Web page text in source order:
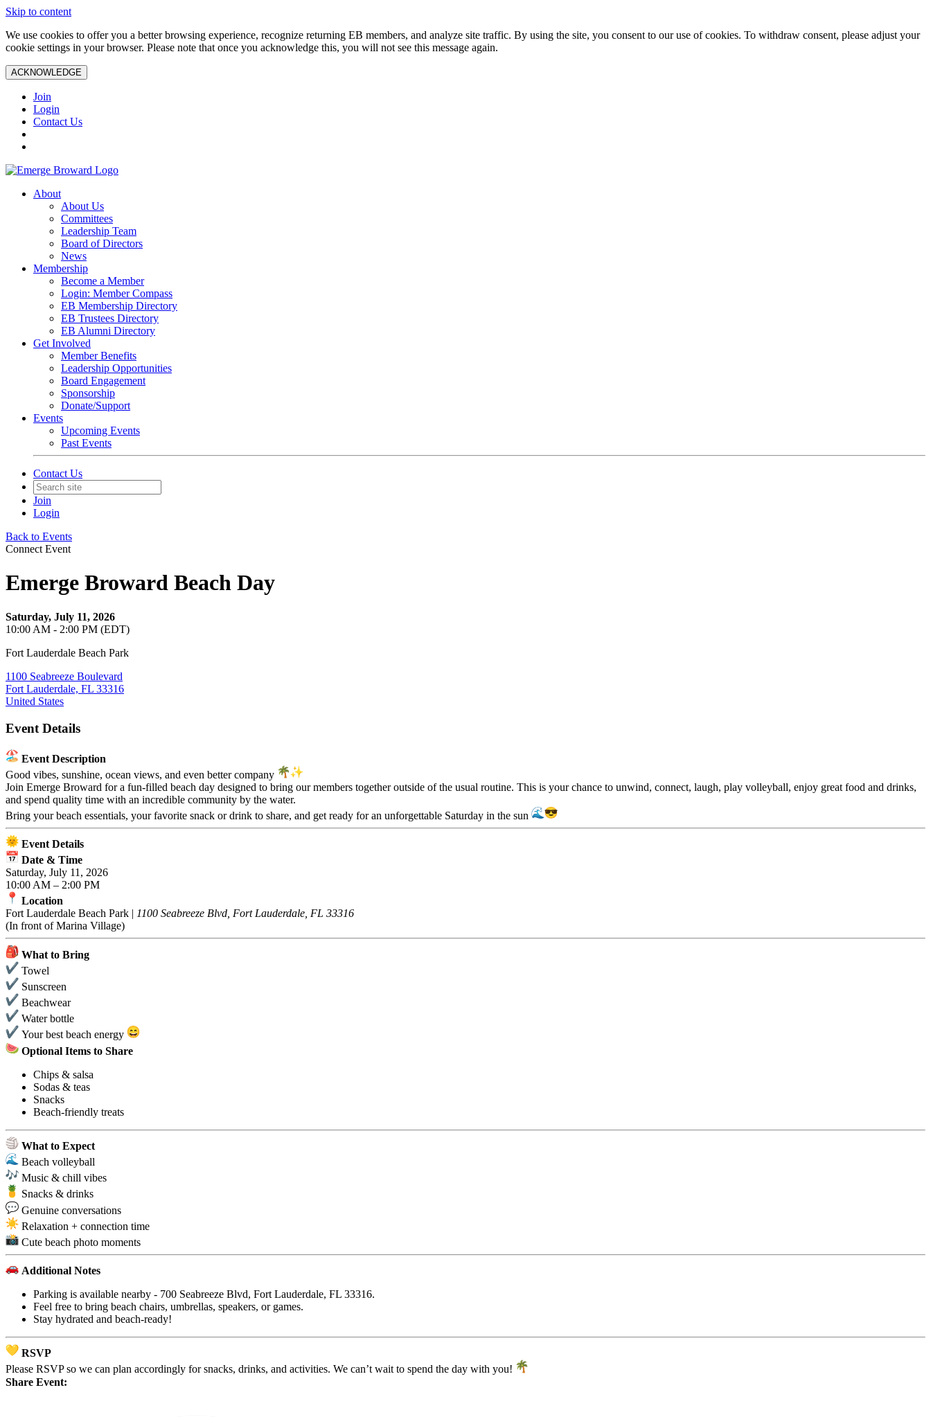
Skip to content
We use cookies to offer you a better browsing experience, recognize returning EB members, and analyze site traffic. By using the site, you consent to our use of cookies. To withdraw consent, please adjust your
cookie settings in your browser. Please note that once you acknowledge this, you will not see this message again.
ACKNOWLEDGE
Join
Login
Contact Us
About
About Us
Committees
Leadership Team
Board of Directors
News
Membership
Become a Member
Login: Member Compass
EB Membership Directory
EB Trustees Directory
EB Alumni Directory
Get Involved
Member Benefits
Leadership Opportunities
Board Engagement
Sponsorship
Donate/Support
Events
Upcoming Events
Past Events
Contact Us
Join
Login
Back to Events
Connect Event
Emerge Broward Beach Day
Saturday, July 11, 2026
10:00 AM - 2:00 PM (EDT)
Fort Lauderdale Beach Park
1100 Seabreeze Boulevard
Fort Lauderdale, FL 33316
United States
Event Details
Event Description
Good vibes, sunshine, ocean views, and even better company
Join Emerge Broward for a fun-filled beach day designed to bring our members together outside of the usual routine. This is your chance to unwind, connect, laugh, play volleyball, enjoy great food and drinks,
and spend quality time with an incredible community by the water.
Bring your beach essentials, your favorite snack or drink to share, and get ready for an unforgettable Saturday in the sun
Event Details
Date & Time
Saturday, July 11, 2026
10:00 AM – 2:00 PM
Location
Fort Lauderdale Beach Park | 1100 Seabreeze Blvd, Fort Lauderdale, FL 33316
(In front of Marina Village)
What to Bring
Towel
Sunscreen
Beachwear
Water bottle
Your best beach energy
Optional Items to Share
Chips & salsa
Sodas & teas
Snacks
Beach-friendly treats
What to Expect
Beach volleyball
Music & chill vibes
Snacks & drinks
Genuine conversations
Relaxation + connection time
Cute beach photo moments
Additional Notes
Parking is available nearby - 700 Seabreeze Blvd, Fort Lauderdale, FL 33316.
Feel free to bring beach chairs, umbrellas, speakers, or games.
Stay hydrated and beach-ready!
RSVP
Please RSVP so we can plan accordingly for snacks, drinks, and activities. We can’t wait to spend the day with you!
Share Event: